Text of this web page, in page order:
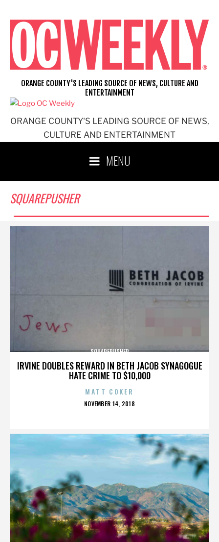
content
ORANGE COUNTY'S LEADING SOURCE OF NEWS,
CULTURE AND ENTERTAINMENT
ORANGE COUNTY'S LEADING SOURCE OF NEWS, CULTURE AND
ENTERTAINMENT
MENU
SQUAREPUSHER
IRVINE DOUBLES REWARD IN BETH JACOB SYNAGOGUE
HATE CRIME TO $10,000
SQUAREPUSHER
MATT COKER
POSTED
NOVEMBER 14, 2018